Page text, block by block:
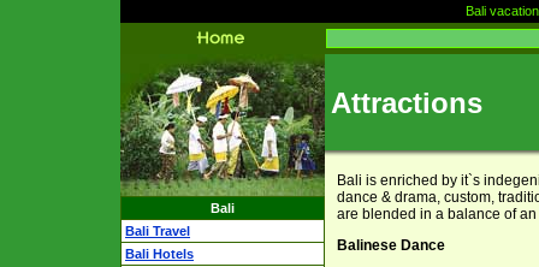
Bali
Bali
Bali Travel
Bali Hotels
Attractions
Bali is enriched by it`s
dance & drama, custom,
are blended in a balance of
Balinese Dance